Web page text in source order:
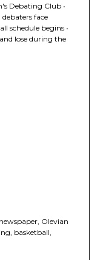
Debating Club •
debaters face
schedule begins •
lose during the
Olevian
basketball,